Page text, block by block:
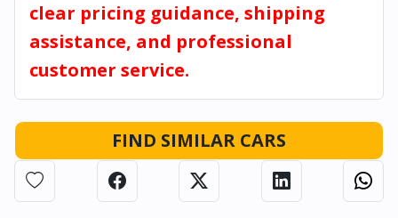
clear pricing guidance, shipping
assistance, and professional
customer service.
FIND SIMILAR CARS